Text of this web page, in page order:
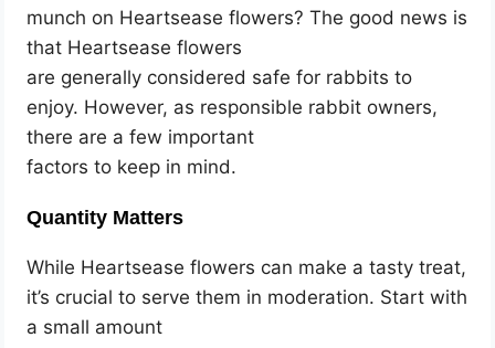
munch on Heartsease flowers? The good news is
that Heartsease flowers
are generally considered safe for rabbits to
enjoy. However, as responsible rabbit owners,
there are a few important
factors to keep in mind.
Quantity Matters
While Heartsease flowers can make a tasty treat,
it’s crucial to serve them in moderation. Start with
a small amount